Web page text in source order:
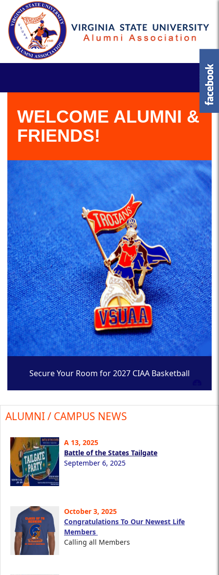
WELCOME ALUMNI &
FRIENDS!
Secure Your Room for 2027 CIAA Basketball
ALUMNI / CAMPUS NEWS
A 13, 2025
Battle of the States Tailgate
September 6, 2025
October 3, 2025
Congratulations To Our Newest Life
Members
Calling all Members